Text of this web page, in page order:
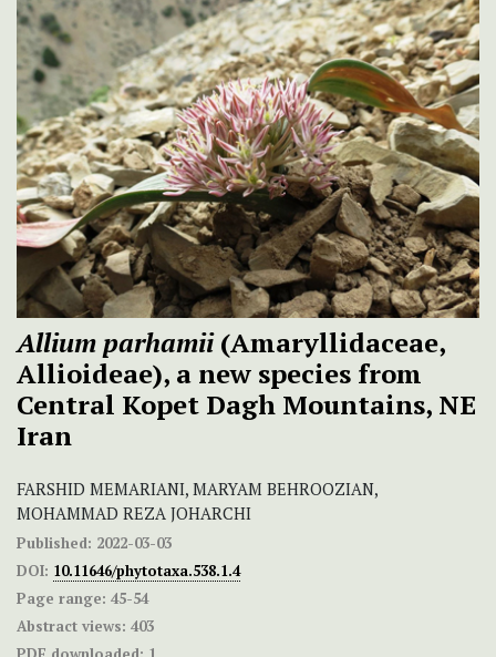
Allium parhamii(Amaryllidaceae,
Allioideae), a new species from
Central Kopet Dagh Mountains, NE
Iran
FARSHID MEMARIANI, MARYAM BEHROOZIAN,
MOHAMMAD REZA JOHARCHI
Published: 2022-03-03
DOI: 10.11646/phytotaxa.538.1.4
Page range: 45-54
Abstract views: 403